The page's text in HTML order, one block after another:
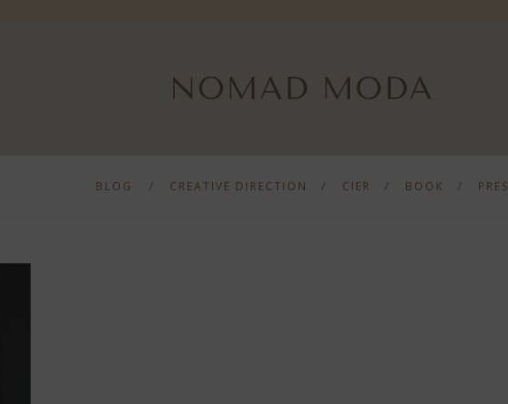
BLOG CREATIVE DIRECTION CIER BOOK